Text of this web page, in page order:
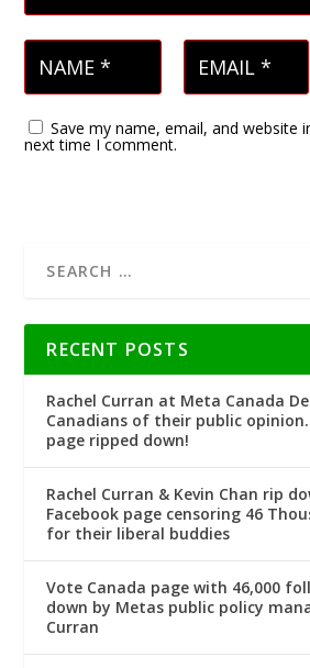
Save my name, email, and website
next time I comment.
RECENT POSTS
Rachel Curran at Meta Canada
Canadians of their public
page ripped down!
Rachel Curran & Kevin Chan rip
Facebook page censoring 46
for their liberal buddies
Vote Canada page with 46,000
down by Metas public policy
Curran